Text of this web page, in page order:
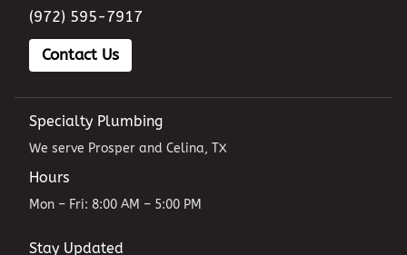
(972) 595-7917
Contact Us
Specialty Plumbing
We serve Prosper and Celina, TX
Hours
Mon – Fri: 8:00 AM – 5:00 PM
Stay Updated